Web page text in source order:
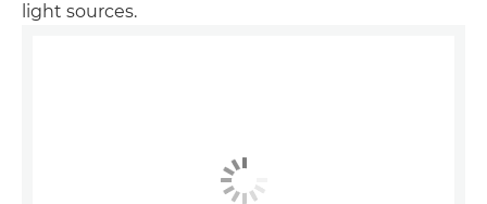
light sources.